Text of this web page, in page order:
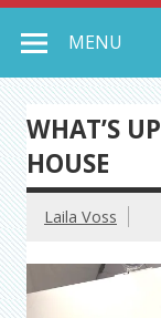
MENU
WHAT’S
HOUSE
Laila Voss